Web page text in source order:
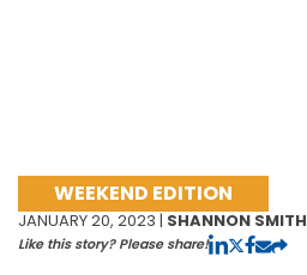
WEEKEND EDITION
JANUARY 20, 2023 | SHANNON SMITH
Like this story? Please share!